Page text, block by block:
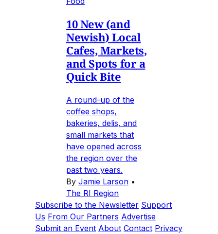
10 New (and
Newish) Local
Cafes, Markets,
and Spots for a
Quick Bite
A round-up of the
coffee shops,
bakeries, delis, and
small markets that
have opened across
the region over the
past two years.
By Jamie Larson •
The RI Region
Subscribe to the Newsletter Support
Us From Our Partners Advertise
Submit an Event About Contact Privacy